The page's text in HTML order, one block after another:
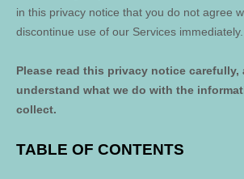
in this privacy notice that you do not agree
discontinue use of our Services immediately.
Please read this privacy notice
understand what we do with the
collect.
TABLE OF CONTENTS